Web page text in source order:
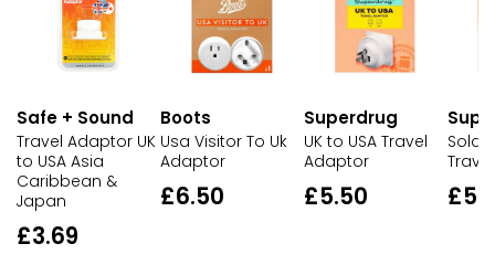
Safe + Sound
Travel Adaptor UK
to USA Asia
Caribbean &
Japan
£3.69
Boots
Usa Visitor To Uk
Adaptor
£6.50
Superdrug
UK to USA Travel
Adaptor
£5.50
Solait